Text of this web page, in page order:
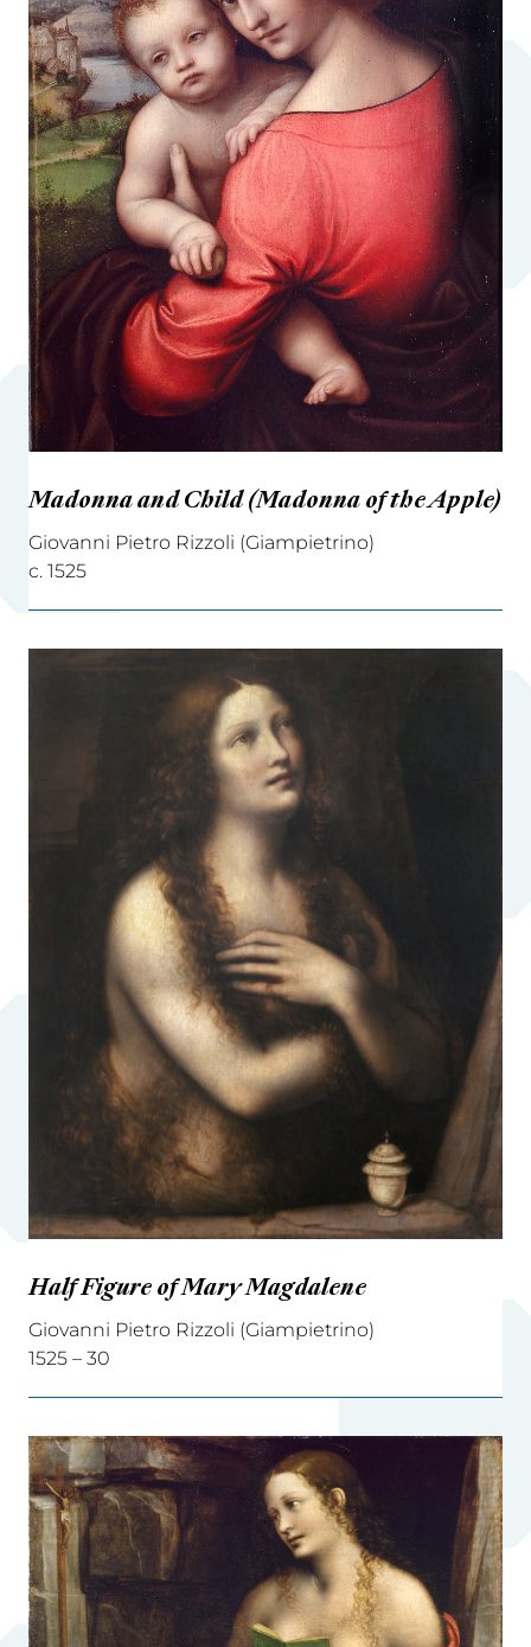
Madonna and Child (Madonna of the Apple)
Giovanni Pietro Rizzoli (Giampietrino)
c. 1525
Half Figure of Mary Magdalene
Giovanni Pietro Rizzoli (Giampietrino)
1525 – 30